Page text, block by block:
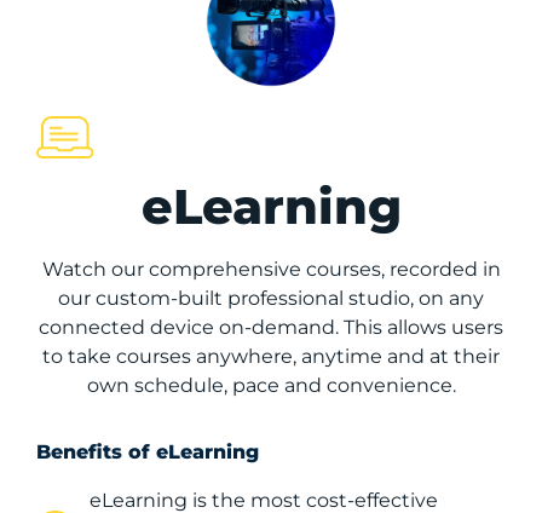
eLearning
Watch our comprehensive courses, recorded in
our custom-built professional studio, on any
connected device on-demand. This allows users
to take courses anywhere, anytime and at their
own schedule, pace and convenience.
Benefits of eLearning
eLearning is the most cost-effective